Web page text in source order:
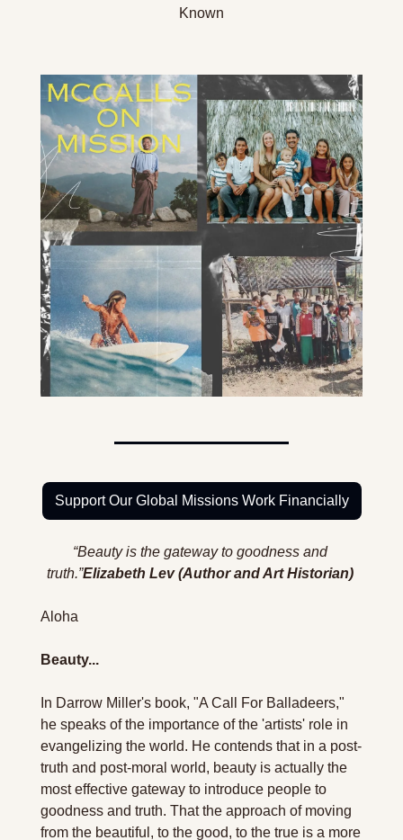
Known
Support Our Global Missions Work Financially
“Beauty is the gateway to goodness and
truth.”Elizabeth Lev (Author and Art Historian)
Aloha
Beauty...
In Darrow Miller's book, "A Call For Balladeers,"
he speaks of the importance of the 'artists' role in
evangelizing the world. He contends that in a post-
truth and post-moral world, beauty is actually the
most effective gateway to introduce people to
goodness and truth. That the approach of moving
from the beautiful, to the good, to the true is a more